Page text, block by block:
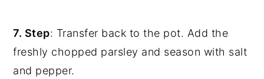
7. Step: Transfer back to the pot. Add the
freshly chopped parsley and season with salt
and pepper.